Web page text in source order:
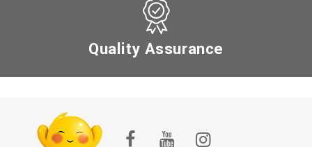
Quality Assurance